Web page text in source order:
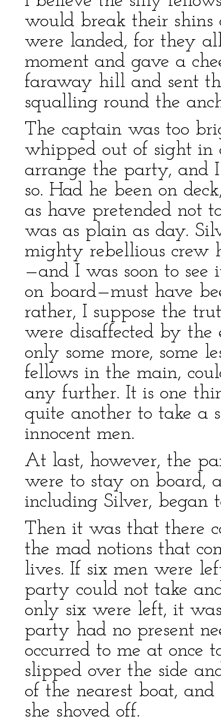
would break their shins
were landed, for they
moment and gave a
faraway hill and sent
squalling round the
The captain was too
whipped out of sight in
arrange the party, and
so. Had he been on
as have pretended not
was as plain as day.
mighty rebellious crew
—and I was soon to see
on board—must have
rather, I suppose the
were disaffected by
only some more, some
fellows in the main,
any further. It is one
quite another to take a
innocent men.
At last, however, the
were to stay on board,
including Silver, began
Then it was that there
the mad notions that
lives. If six men were
party could not take
only six were left, it
party had no present
occurred to me at once
slipped over the side
of the nearest boat,
she shoved off.